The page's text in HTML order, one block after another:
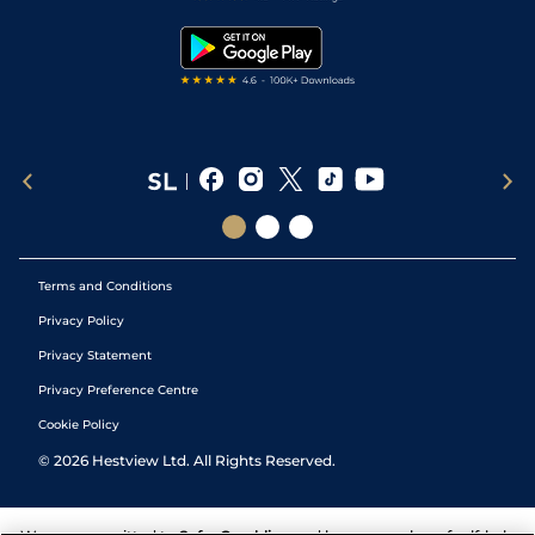
Terms and Conditions
Privacy Policy
Privacy Statement
Privacy Preference Centre
Cookie Policy
© 2026 Hestview Ltd. All Rights Reserved.